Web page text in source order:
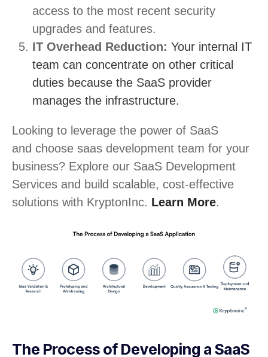
access to the most recent security
upgrades and features.
IT Overhead Reduction: Your internal IT
team can concentrate on other critical
duties because the SaaS provider
manages the infrastructure.
Looking to leverage the power of SaaS
and choose saas development team for your
business? Explore our SaaS Development
Services and build scalable, cost-effective
solutions with KryptonInc. Learn More.
The Process of Developing a SaaS